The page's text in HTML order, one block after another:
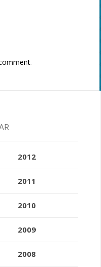
2012
2011
2010
2009
2008